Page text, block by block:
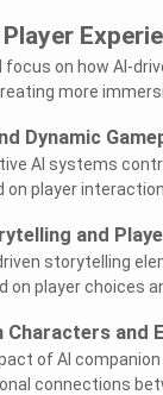
on how AI-
more
Dynamic
AI systems
on player
and
storytelling
on player choices
Characters and
of AI
connections